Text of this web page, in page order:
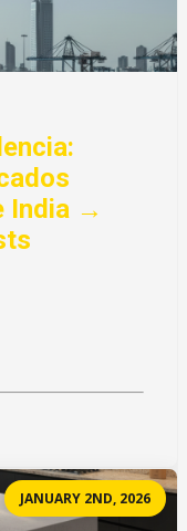
India →
JANUARY 2ND, 2026